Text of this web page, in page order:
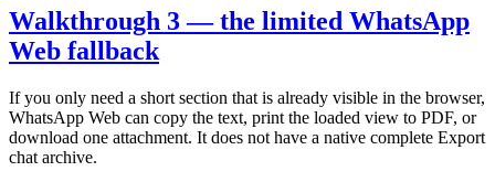
Walkthrough 3 — the limited WhatsApp
Web fallback
If you only need a short section that is already visible in the browser,
WhatsApp Web can copy the text, print the loaded view to PDF, or
download one attachment. It does not have a native complete Export
chat archive.